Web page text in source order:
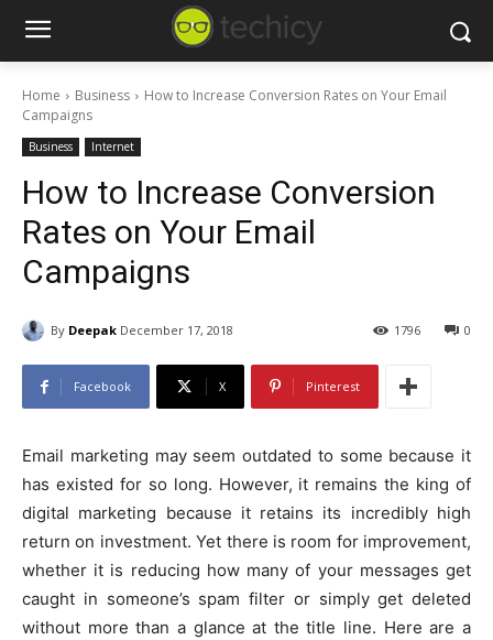
Home Business
How to Increase Conversion Rates on Your Email
Campaigns
Business Internet
How to Increase Conversion
Rates on Your Email
Campaigns
By Deepak December 17, 2018 0
1796
Facebook X Pinterest
Email marketing may seem outdated to some because it
has existed for so long. However, it remains the king of
digital marketing because it retains its incredibly high
return on investment. Yet there is room for improvement,
whether it is reducing how many of your messages get
caught in someone’s spam filter or simply get deleted
without more than a glance at the title line. Here are a